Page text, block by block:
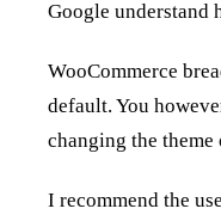
Google understand
WooCommerce
default. You
changing the
I recommend the